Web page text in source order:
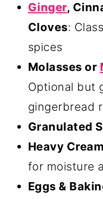
Ginger,
Cloves:
spices
Molasses or
Optional but
gingerbread
Granulated
Heavy
for moisture
Eggs &